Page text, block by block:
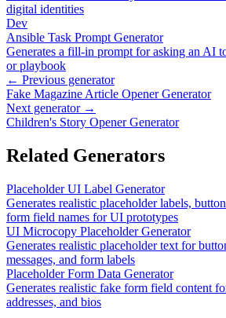
digital identities
Dev
Ansible Task Prompt Generator
Generates a fill-in prompt for asking an AI
or playbook
← Previous generator
Fake Magazine Article Opener Generator
Next generator →
Children's Story Opener Generator
Related Generators
Placeholder UI Label Generator
Generates realistic placeholder labels,
form field names for UI prototypes
UI Microcopy Placeholder Generator
Generates realistic placeholder text for
messages, and form labels
Placeholder Form Data Generator
Generates realistic fake form field content
addresses, and bios